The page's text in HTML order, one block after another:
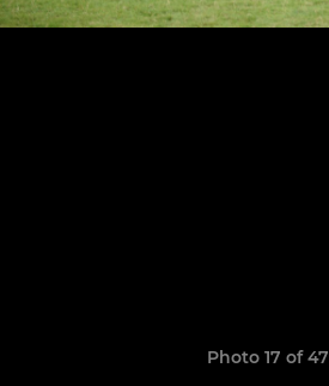
Photo 17 of 47